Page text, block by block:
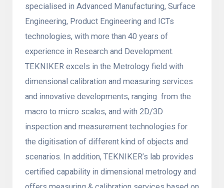
specialised in Advanced Manufacturing, Surface
Engineering, Product Engineering and ICTs
technologies, with more than 40 years of
experience in Research and Development.
TEKNIKER excels in the Metrology field with
dimensional calibration and measuring services
and innovative developments, ranging from the
macro to micro scales, and with 2D/3D
inspection and measurement technologies for
the digitisation of different kind of objects and
scenarios. In addition, TEKNIKER’s lab provides
certified capability in dimensional metrology and